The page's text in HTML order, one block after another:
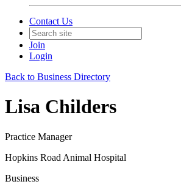
Contact Us
Join
Login
Back to Business Directory
Lisa Childers
Practice Manager
Hopkins Road Animal Hospital
Business